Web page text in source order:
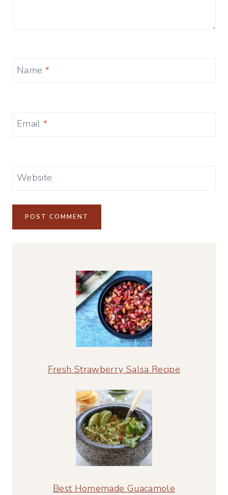
Name *
Email*
Website
Fresh Strawberry Salsa Recipe
Best Homemade Guacamole